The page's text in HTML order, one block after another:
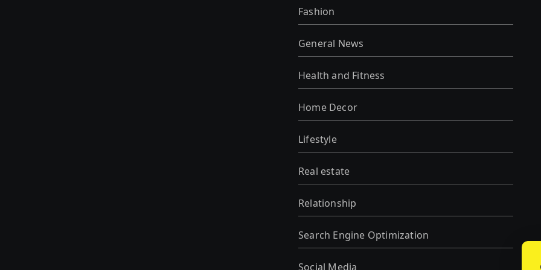
Fashion
General News
Health and Fitness
Home Decor
Lifestyle
Real estate
Relationship
Search Engine Optimization
Social Media